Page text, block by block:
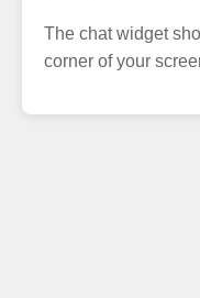
The chat widget
corner of your